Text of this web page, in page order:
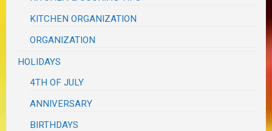
KITCHEN ORGANIZATION
ORGANIZATION
HOLIDAYS
4TH OF JULY
ANNIVERSARY
BIRTHDAYS